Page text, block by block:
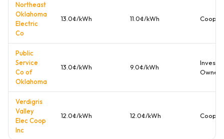
Northeast
Oklahoma
Electric
Co
13.0¢/kWh 11.0¢/kWh
Public
Service
Co of
Oklahoma
13.0¢/kWh 9.0¢/kWh
Investor
Owned
Verdigris
Valley
Elec Coop
Inc
12.0¢/kWh 12.0¢/kWh